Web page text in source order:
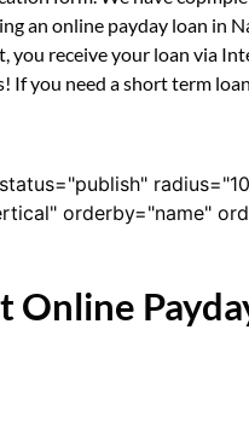
an online payday loan in
receive your loan via
you need a short term
orderby="name"